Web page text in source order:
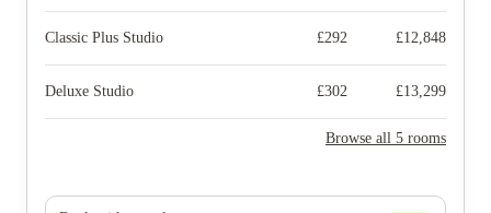
Classic Plus Studio £292 £12,848
Deluxe Studio £302 £13,299
Browse all 5 rooms